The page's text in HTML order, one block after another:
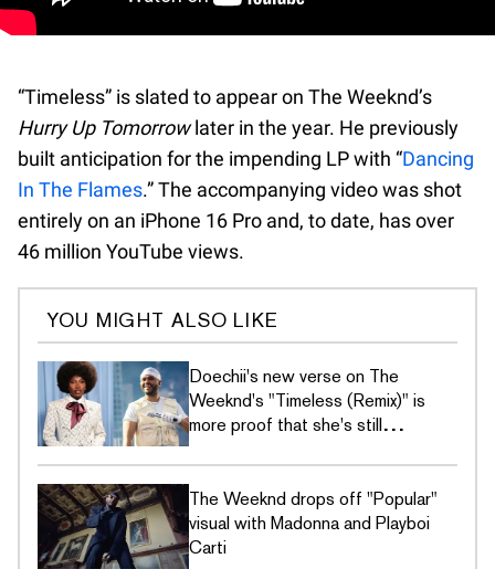
“Timeless” is slated to appear on The Weeknd’s
Hurry Up Tomorrowlater in the year. He previously
built anticipation for the impending LP with “Dancing
In The Flames.” The accompanying video was shot
entirely on an iPhone 16 Pro and, to date, has over
46 million YouTube views.
YOU MIGHT ALSO LIKE
Doechii's new verse on The
Weeknd's "Timeless (Remix)" is
more proof that she's still
The Weeknd drops off "Popular"
visual with Madonna and Playboi
Carti